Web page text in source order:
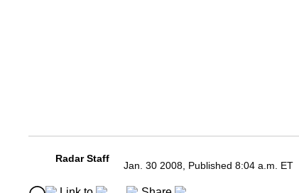
Radar Staff
Jan. 30 2008, Published 8:04 a.m. ET